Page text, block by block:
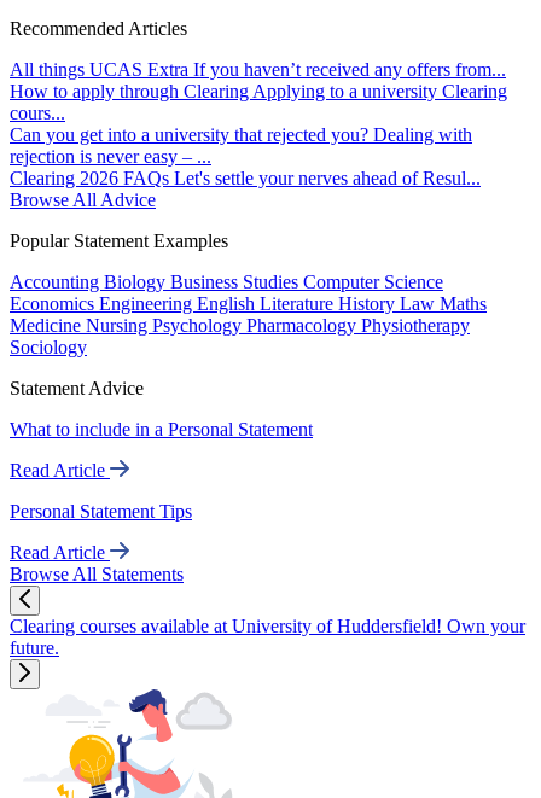
Recommended Articles
All things UCAS Extra If you haven’t received any offers from...
How to apply through Clearing Applying to a university Clearing
cours...
Can you get into a university that rejected you? Dealing with
rejection is never easy – ...
Clearing 2026 FAQs Let's settle your nerves ahead of Resul...
Browse All Advice
Popular Statement Examples
Accounting Biology Business Studies Computer Science
Economics Engineering English Literature History Law Maths
Medicine Nursing Psychology Pharmacology Physiotherapy
Sociology
Statement Advice
What to include in a Personal Statement
Read Article
Personal Statement Tips
Read Article
Browse All Statements
Clearing courses available at University of Huddersfield! Own your
future.